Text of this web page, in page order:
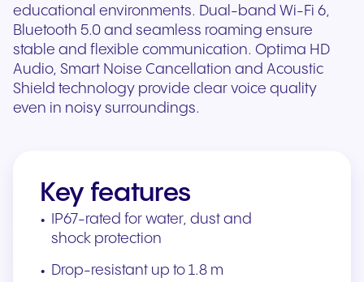
educational environments. Dual-band Wi-Fi 6,
Bluetooth 5.0 and seamless roaming ensure
stable and flexible communication. Optima HD
Audio, Smart Noise Cancellation and Acoustic
Shield technology provide clear voice quality
even in noisy surroundings.
Key features
IP67-rated for water, dust and
shock protection
Drop-resistant up to 1.8 m